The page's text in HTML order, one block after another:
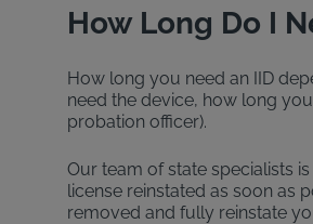
How Long Do I
How long you need an IID
need the device, how long
probation officer).
Our team of state specialists
license reinstated as soon as
removed and fully reinstate